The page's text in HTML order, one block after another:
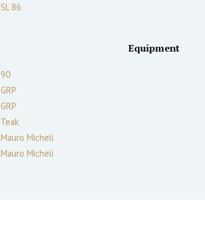
SL 86
90
GRP
GRP
Teak
Mauro Micheli
Mauro Micheli
Equipment